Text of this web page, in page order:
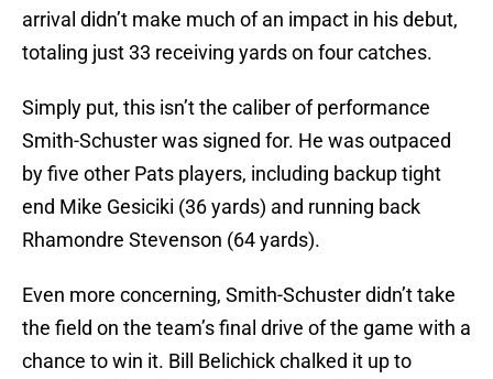
arrival didn’t make much of an impact in his debut,
totaling just 33 receiving yards on four catches.
Simply put, this isn’t the caliber of performance
Smith-Schuster was signed for. He was outpaced
by five other Pats players, including backup tight
end Mike Gesiciki (36 yards) and running back
Rhamondre Stevenson (64 yards).
Even more concerning, Smith-Schuster didn’t take
the field on the team’s final drive of the game with a
chance to win it. Bill Belichick chalked it up to